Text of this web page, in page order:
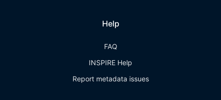
Help
FAQ
INSPIRE Help
Report metadata issues